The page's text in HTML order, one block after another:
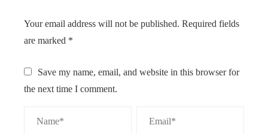
Your email address will not be published. Required fields
are marked *
Save my name, email, and website in this browser for
the next time I comment.